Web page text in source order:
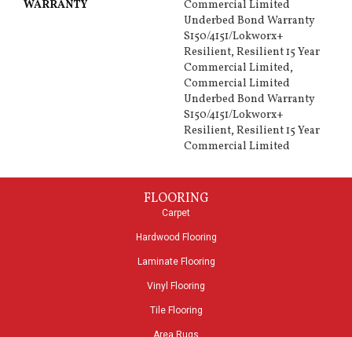
WARRANTY
Commercial Limited
Underbed Bond Warranty
S150/4151/Lokworx+
Resilient, Resilient 15 Year
Commercial Limited,
Commercial Limited
Underbed Bond Warranty
S150/4151/Lokworx+
Resilient, Resilient 15 Year
Commercial Limited
FLOORING
Carpet
Hardwood Flooring
Laminate Flooring
Vinyl Flooring
Tile Flooring
Area Rugs